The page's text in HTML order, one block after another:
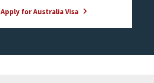
Apply for Australia Visa